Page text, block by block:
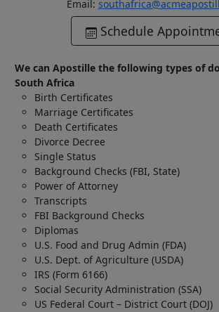
Email:
Schedule
We can Apostille the following types of
South Africa
Birth Certificates
Marriage Certificates
Death Certificates
Divorce Decree
Single Status
Background Checks (FBI, State)
Power of Attorney
Transcripts
FBI Background Checks
Diplomas
U.S. Food and Drug Admin (FDA)
U.S. Dept. of Agriculture (USDA)
IRS (Form 6166)
Social Security Administration (SSA)
US Federal Court – District Court (DOJ)